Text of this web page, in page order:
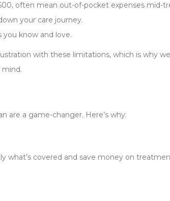
often mean out-of-pocket expenses mid-
your care journey.
know and love.
with these limitations, which is why
mind.
are a game-changer. Here’s why:
what’s covered and save money on